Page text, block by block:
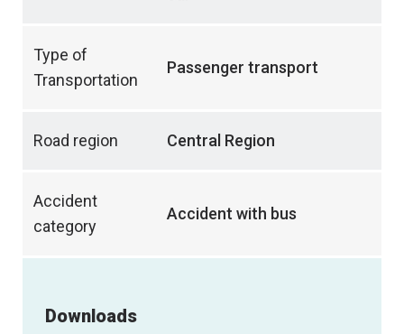
Type of
Transportation
Passenger transport
Road region Central Region
Accident
category
Accident with bus
Downloads